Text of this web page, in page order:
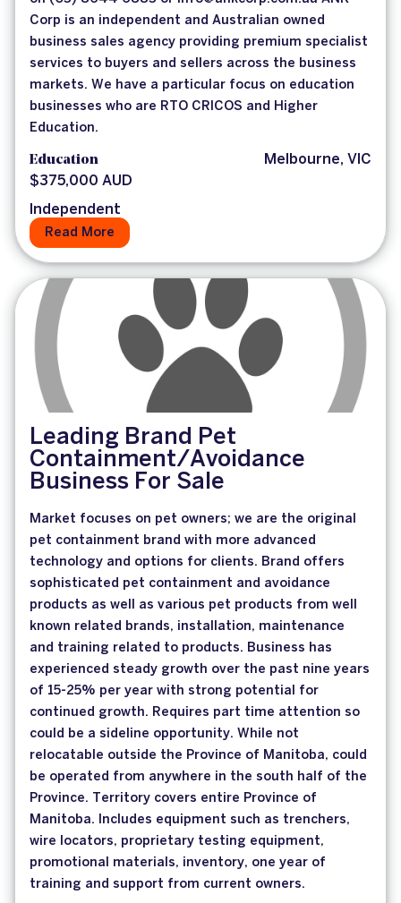
Corp is an independent and Australian owned
business sales agency providing premium specialist
services to buyers and sellers across the business
markets. We have a particular focus on education
businesses who are RTO CRICOS and Higher
Education.
Education
Melbourne, VIC
$375,000 AUD
Independent
Read More
Leading Brand Pet
Containment/Avoidance
Business For Sale
Market focuses on pet owners; we are the original
pet containment brand with more advanced
technology and options for clients. Brand offers
sophisticated pet containment and avoidance
products as well as various pet products from well
known related brands, installation, maintenance
and training related to products. Business has
experienced steady growth over the past nine years
of 15-25% per year with strong potential for
continued growth. Requires part time attention so
could be a sideline opportunity. While not
relocatable outside the Province of Manitoba, could
be operated from anywhere in the south half of the
Province. Territory covers entire Province of
Manitoba. Includes equipment such as trenchers,
wire locators, proprietary testing equipment,
promotional materials, inventory, one year of
training and support from current owners.